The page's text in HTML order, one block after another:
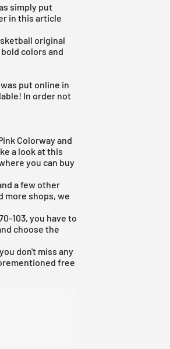
simply put
in this article
original
colors and
put online in
In order not
Colorway and
a look at this
you can buy
a few other
more shops, we
103, you have to
choose the
don't miss any
free